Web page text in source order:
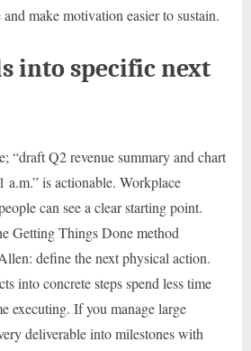
make motivation easier to sustain.
into specific next
“draft Q2 revenue summary and chart
a.m.” is actionable. Workplace
can see a clear starting point.
Getting Things Done method
define the next physical action.
into concrete steps spend less time
executing. If you manage large
deliverable into milestones with